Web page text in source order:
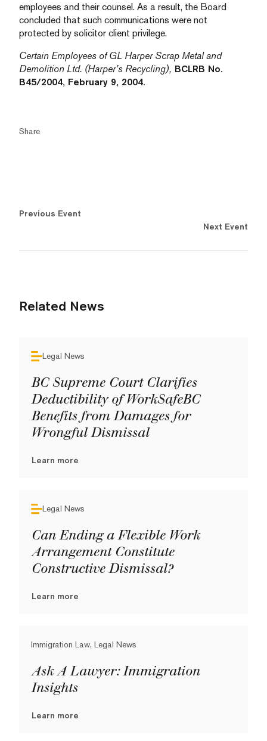
employees and their counsel. As a result, the Board
concluded that such communications were not
protected by solicitor client privilege.
Certain Employees of GL Harper Scrap Metal and
Demolition Ltd. (Harper’s Recycling), BCLRB No.
B45/2004, February 9, 2004.
Share
Previous Event
Next Event
Related News
Legal News
BC Supreme Court Clarifies
Deductibility of WorkSafeBC
Benefits from Damages for
Wrongful Dismissal
Learn more
Legal News
Can Ending a Flexible Work
Arrangement Constitute
Constructive Dismissal?
Learn more
Immigration Law, Legal News
Ask A Lawyer: Immigration
Insights
Learn more